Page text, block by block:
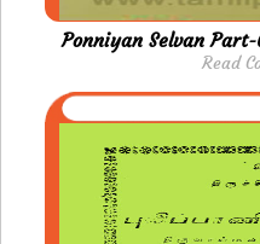
Ponniyan Selvan
Read